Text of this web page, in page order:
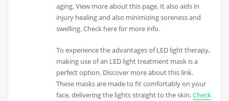
aging. View more about this page. It also aids in
injury healing and also minimizing soreness and
swelling. Check here for more info.
To experience the advantages of LED light therapy,
making use of an LED light treatment mask is a
perfect option. Discover more about this link.
These masks are made to fit comfortably on your
face, delivering the lights straight to the skin.Check